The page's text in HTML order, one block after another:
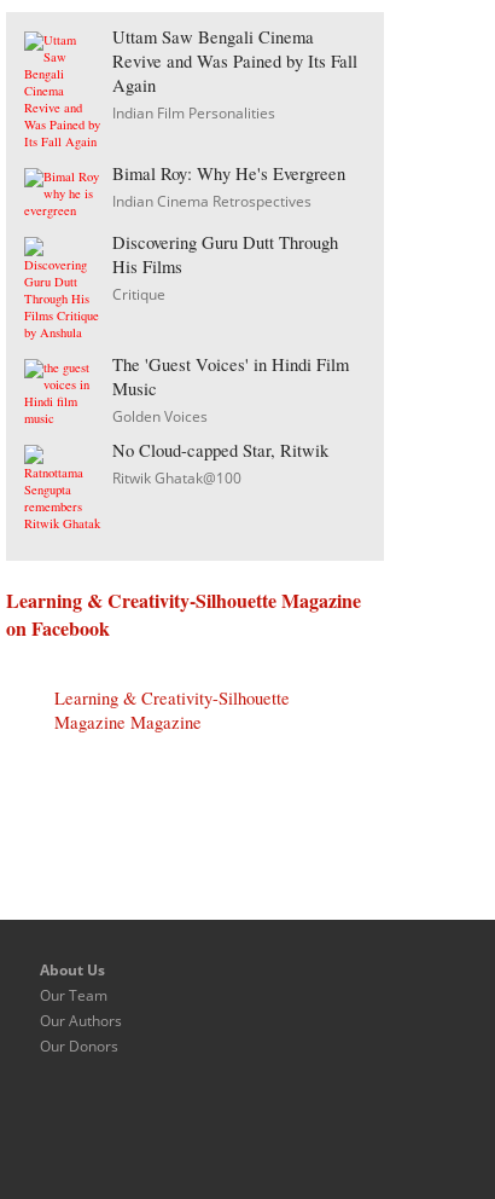
Uttam Saw Bengali Cinema
Revive and Was Pained by Its Fall
Again
Indian Film Personalities
Bimal Roy: Why He's Evergreen
Indian Cinema Retrospectives
Discovering Guru Dutt Through
His Films
Critique
The 'Guest Voices' in Hindi Film
Music
Golden Voices
No Cloud-capped Star, Ritwik
Ritwik Ghatak@100
Learning & Creativity-Silhouette Magazine
on Facebook
Learning & Creativity-Silhouette
Magazine Magazine
About Us
Our Team
Our Authors
Our Donors